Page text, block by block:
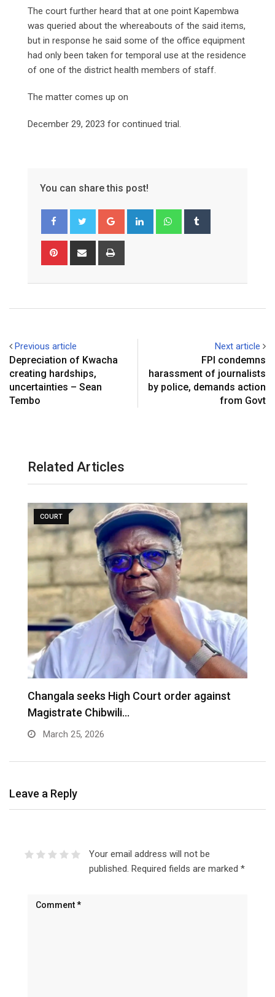
The court further heard that at one point Kapembwa
was queried about the whereabouts of the said items,
but in response he said some of the office equipment
had only been taken for temporal use at the residence
of one of the district health members of staff.
The matter comes up on
December 29, 2023 for continued trial.
You can share this post!
Google+ LinkedIn Whatsapp
Pinterest Share
Previous article
Depreciation of Kwacha
creating hardships,
uncertainties – Sean
Tembo
Next article
FPI condemns
harassment of journalists
by police, demands action
from Govt
Related Articles
COURT
‎Changala seeks High Court order against
Magistrate Chibwili…
March 25, 2026
Leave a Reply
Your email address will not be
published. Required fields are marked *